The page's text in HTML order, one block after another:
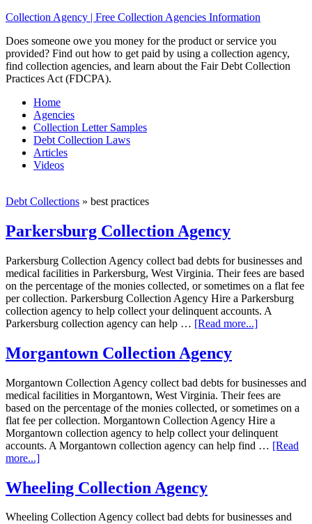
Collection Agency | Free Collection Agencies Information
Does someone owe you money for the product or service you
provided? Find out how to get paid by using a collection agency,
find collection agencies, and learn about the Fair Debt Collection
Practices Act (FDCPA).
Home
Agencies
Collection Letter Samples
Debt Collection Laws
Articles
Videos
Debt Collections » best practices
Parkersburg Collection Agency
Parkersburg Collection Agency collect bad debts for businesses and
medical facilities in Parkersburg, West Virginia. Their fees are based
on the percentage of the monies collected, or sometimes on a flat fee
per collection. Parkersburg Collection Agency Hire a Parkersburg
collection agency to help collect your delinquent accounts. A
Parkersburg collection agency can help … [Read more...]
Morgantown Collection Agency
Morgantown Collection Agency collect bad debts for businesses and
medical facilities in Morgantown, West Virginia. Their fees are
based on the percentage of the monies collected, or sometimes on a
flat fee per collection. Morgantown Collection Agency Hire a
Morgantown collection agency to help collect your delinquent
accounts. A Morgantown collection agency can help find … [Read
more...]
Wheeling Collection Agency
Wheeling Collection Agency collect bad debts for businesses and